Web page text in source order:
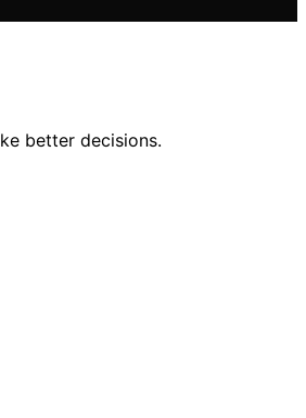
better decisions.